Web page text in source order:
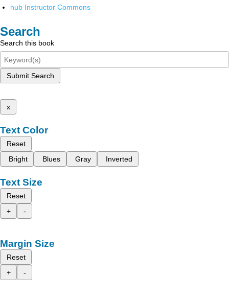
hub Instructor Commons
Search
Search this book
Submit Search
x
Text Color
Reset
Bright
Blues Gray Inverted
Text Size
Reset
+
-
Margin Size
Reset
+
-